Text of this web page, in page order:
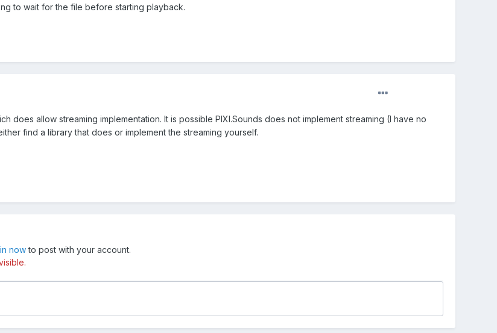
to wait for the file before starting playback.
does allow streaming implementation. It is possible PIXI.Sounds does not implement streaming (I have no
find a library that does or implement the streaming yourself.
nowto post with your account.